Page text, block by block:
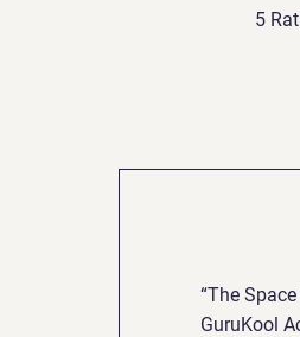
5
“The
GuruKool